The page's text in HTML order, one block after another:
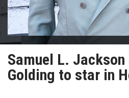
Samuel L. Jackson
Golding to star in